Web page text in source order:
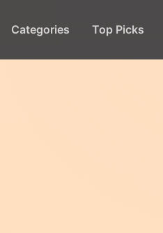
Categories Top Picks